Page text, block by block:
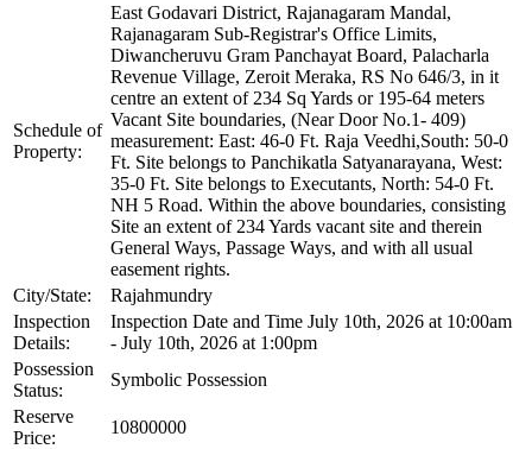
Schedule of
Property:
East Godavari District, Rajanagaram Mandal,
Rajanagaram Sub-Registrar's Office Limits,
Diwancheruvu Gram Panchayat Board, Palacharla
Revenue Village, Zeroit Meraka, RS No 646/3, in it
centre an extent of 234 Sq Yards or 195-64 meters
Vacant Site boundaries, (Near Door No.1- 409)
measurement: East: 46-0 Ft. Raja Veedhi,South: 50-0
Ft. Site belongs to Panchikatla Satyanarayana, West:
35-0 Ft. Site belongs to Executants, North: 54-0 Ft.
NH 5 Road. Within the above boundaries, consisting
Site an extent of 234 Yards vacant site and therein
General Ways, Passage Ways, and with all usual
easement rights.
City/State:
Rajahmundry
Inspection
Details:
Inspection Date and Time July 10th, 2026 at 10:00am
- July 10th, 2026 at 1:00pm
Possession
Status:
Symbolic Possession
Reserve
Price:
10800000